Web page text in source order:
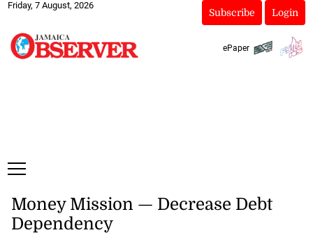
Friday, 7 August, 2026
Subscribe Login
ePaper
Money Mission — Decrease Debt
Dependency